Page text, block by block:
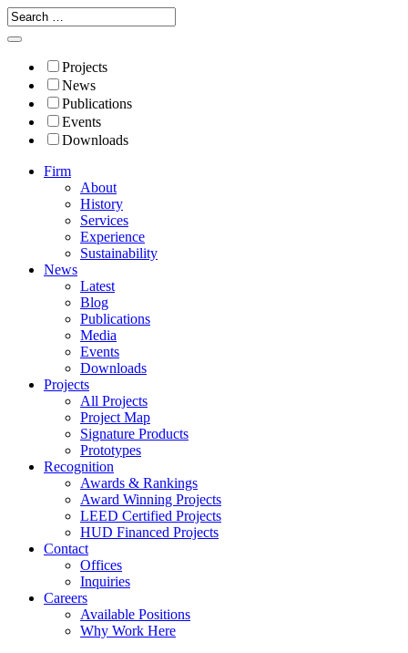
Projects
News
Publications
Events
Downloads
Firm
About
History
Services
Experience
Sustainability
News
Latest
Blog
Publications
Media
Events
Downloads
Projects
All Projects
Project Map
Signature Products
Prototypes
Recognition
Awards & Rankings
Award Winning Projects
LEED Certified Projects
HUD Financed Projects
Contact
Offices
Inquiries
Careers
Available Positions
Why Work Here